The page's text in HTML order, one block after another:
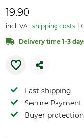
19.90
incl. VAT shipping costs
Delivery time 1-3
Fast shipping
Secure Payment
Buyer protection